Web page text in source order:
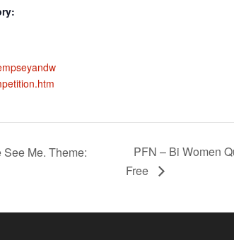
Me. Theme:
PFN – Bi Women
Free